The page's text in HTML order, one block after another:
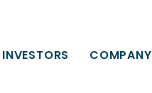
INVESTORS COMPANY